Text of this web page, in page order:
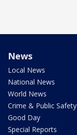
News
Local News
National News
World News
Crime & Public Safety
Good Day
Special Reports